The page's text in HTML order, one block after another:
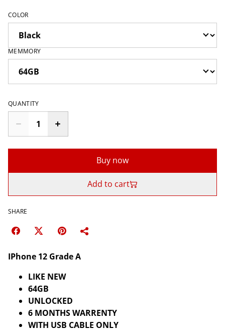
COLOR
MEMMORY
QUANTITY
Buy now
Add to cart
SHARE
IPhone 12 Grade A
LIKE NEW
64GB
UNLOCKED
6 MONTHS WARRENTY
WITH USB CABLE ONLY